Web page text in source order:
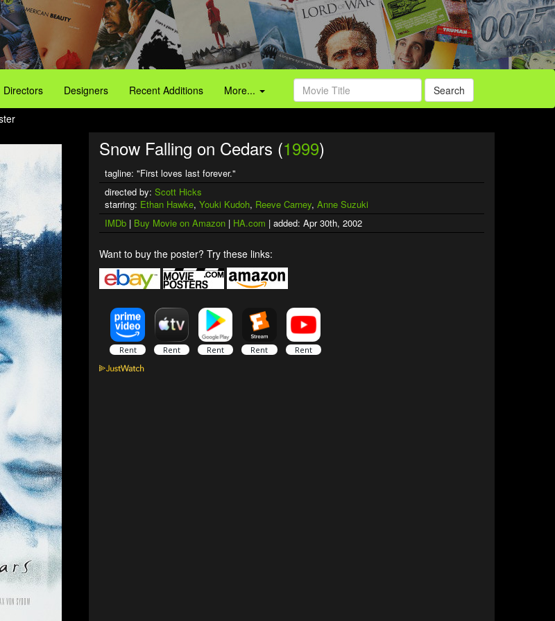
Directors Designers Recent Additions More... Search
Snow Falling on Cedars (1999)
tagline: "First loves last forever."
directed by: Scott Hicks
starring: Ethan Hawke, Youki Kudoh, Reeve Carney, Anne Suzuki
IMDb | Buy Movie on Amazon | HA.com | added: Apr 30th, 2002
Want to buy the poster? Try these links: